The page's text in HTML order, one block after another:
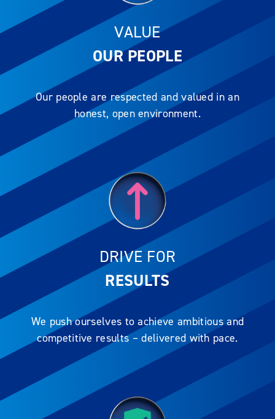
VALUE
OUR PEOPLE
Our people are respected and valued in an
honest, open environment.
DRIVE FOR
RESULTS
We push ourselves to achieve ambitious and
competitive results – delivered with pace.